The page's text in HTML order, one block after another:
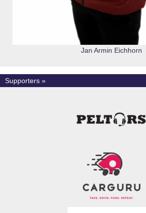
Jan Armin Eichhorn
Supporters »